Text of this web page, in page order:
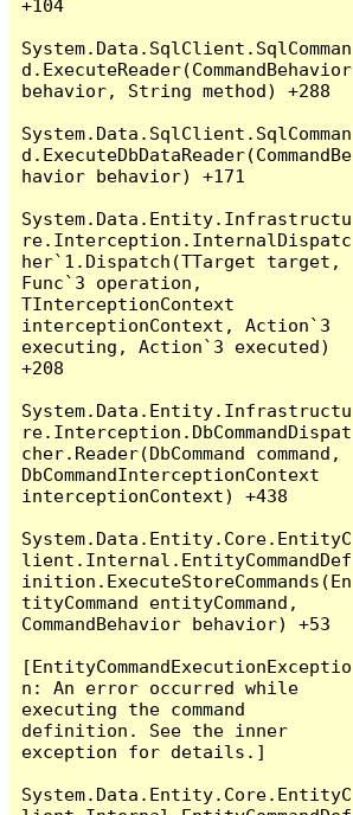
+104
System.Data.SqlClient.SqlComman
d.ExecuteReader(CommandBehavior
behavior, String method) +288
System.Data.SqlClient.SqlComman
d.ExecuteDbDataReader(CommandBe
havior behavior) +171
System.Data.Entity.Infrastructu
re.Interception.InternalDispatc
her`1.Dispatch(TTarget target,
Func`3 operation,
TInterceptionContext
interceptionContext, Action`3
executing, Action`3 executed)
+208
System.Data.Entity.Infrastructu
re.Interception.DbCommandDispat
cher.Reader(DbCommand command,
DbCommandInterceptionContext
interceptionContext) +438
System.Data.Entity.Core.EntityC
lient.Internal.EntityCommandDef
inition.ExecuteStoreCommands(En
tityCommand entityCommand,
CommandBehavior behavior) +53
[EntityCommandExecutionExceptio
n: An error occurred while
executing the command
definition. See the inner
exception for details.]
System.Data.Entity.Core.EntityC